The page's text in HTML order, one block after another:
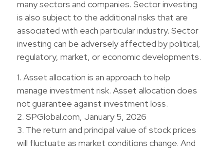
many sectors and companies. Sector investing
is also subject to the additional risks that are
associated with each particular industry. Sector
investing can be adversely affected by political,
regulatory, market, or economic developments.
1. Asset allocation is an approach to help
manage investment risk. Asset allocation does
not guarantee against investment loss.
2. SPGlobal.com, January 5, 2026
3. The return and principal value of stock prices
will fluctuate as market conditions change. And